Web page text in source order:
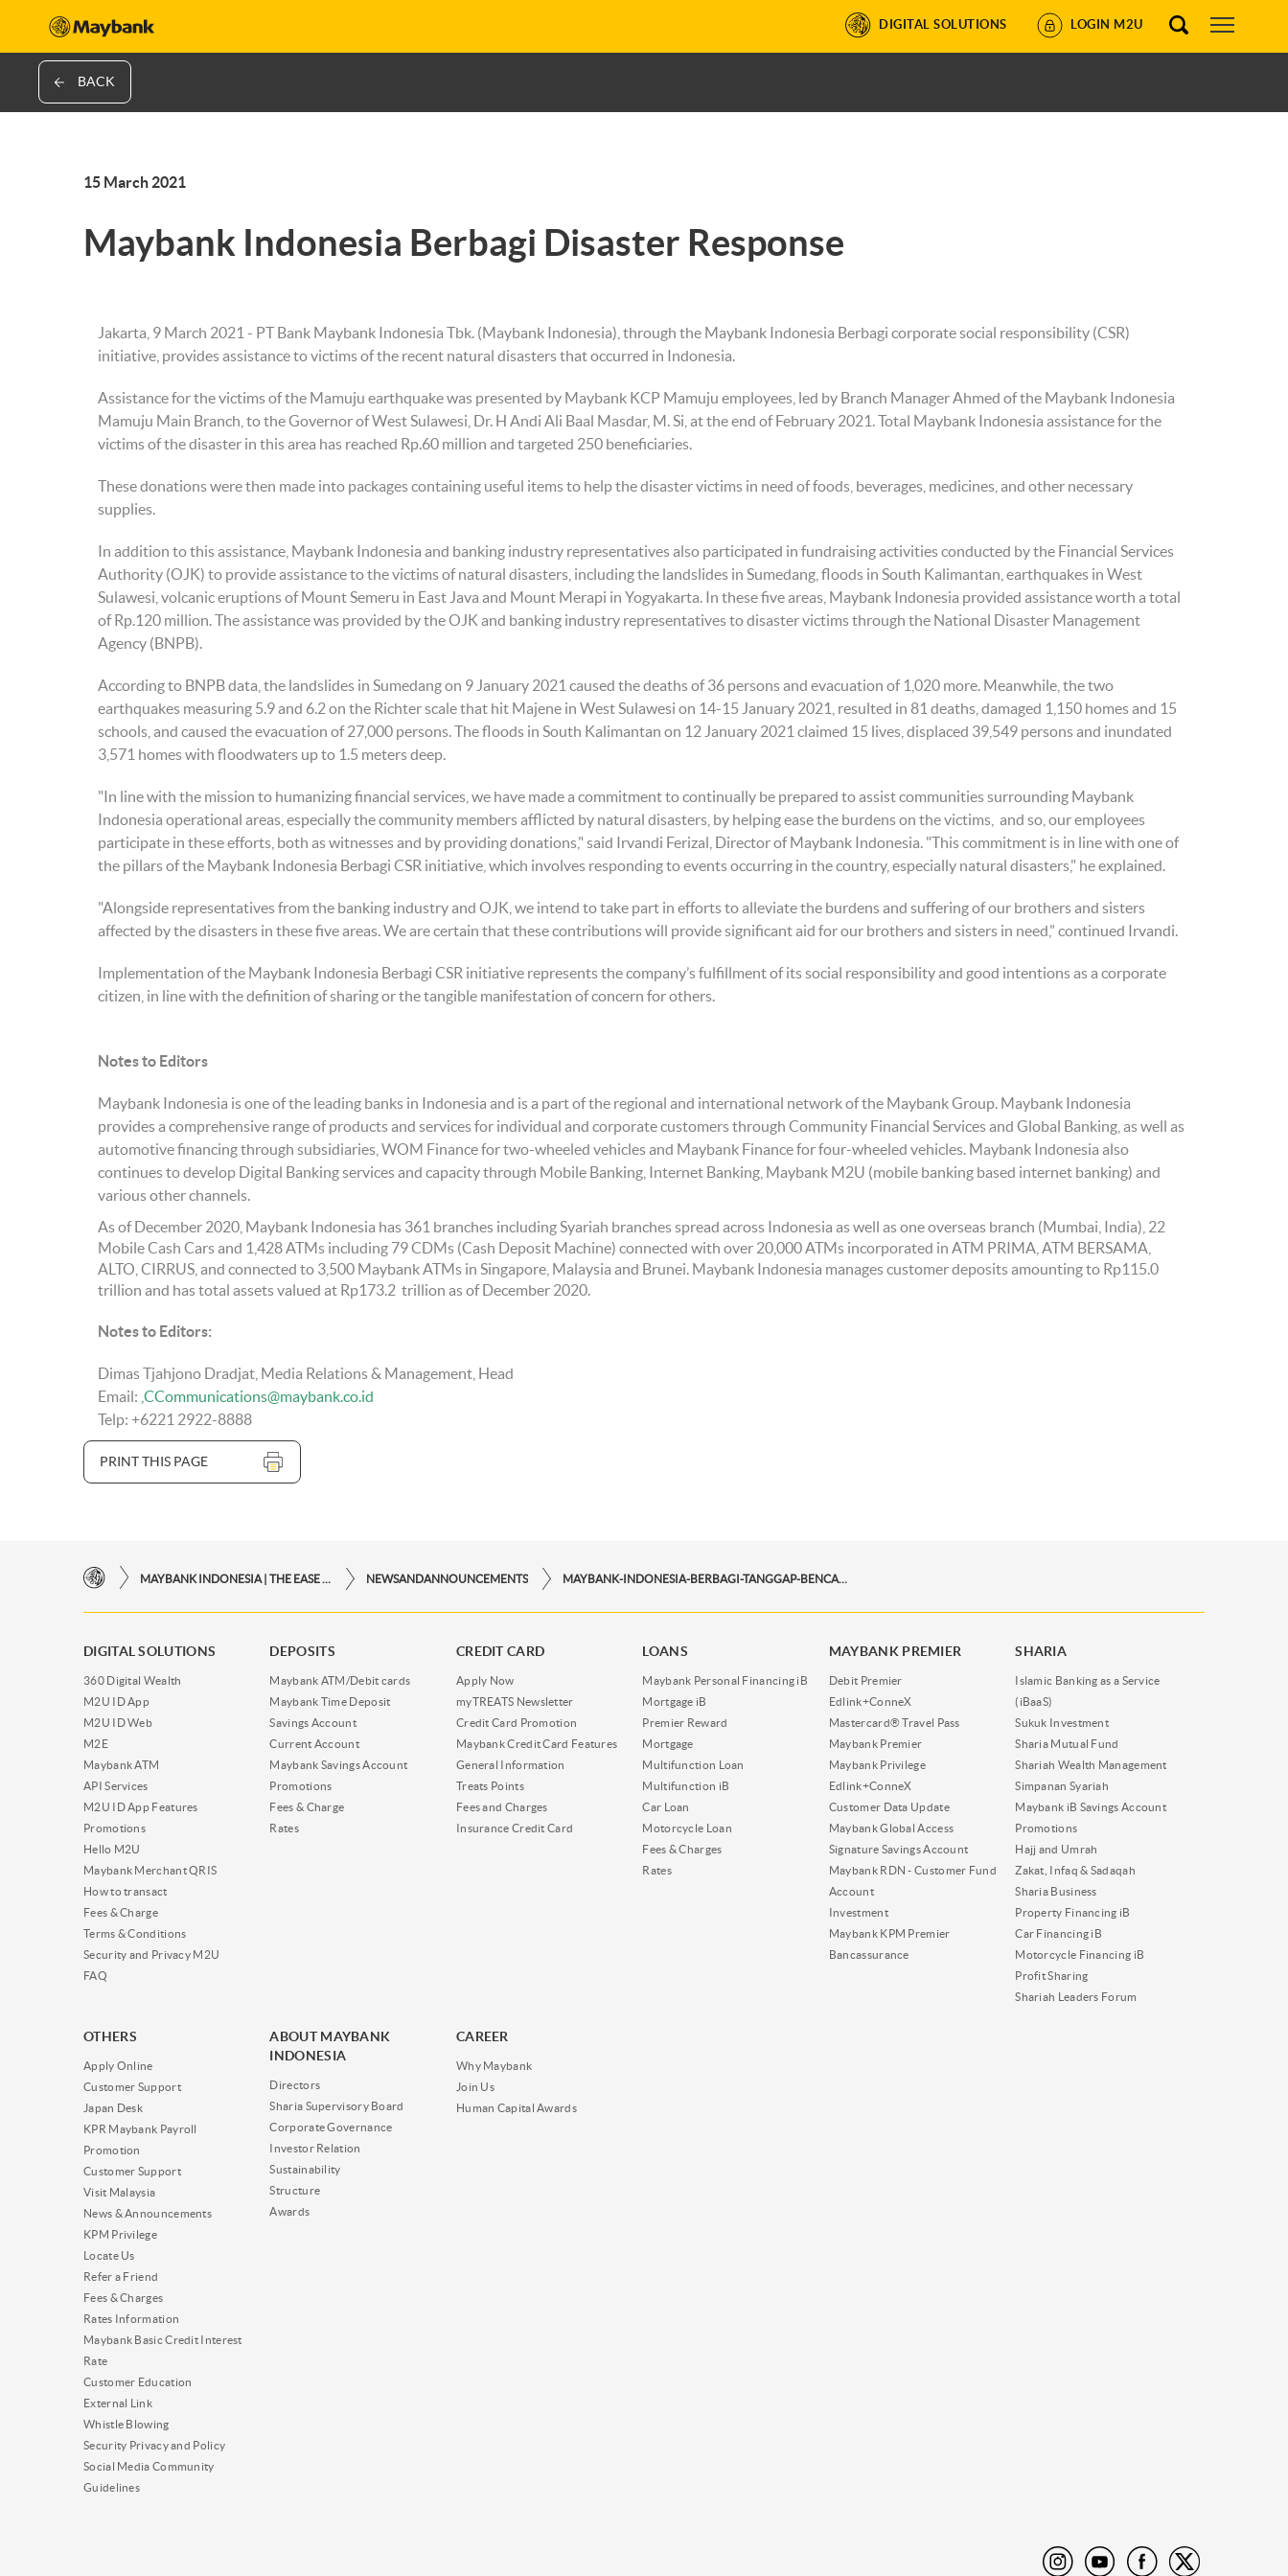
DIGITAL SOLUTIONS LOGIN M2U
BACK
15 March 2021
Maybank Indonesia Berbagi Disaster Response
Jakarta, 9 March 2021 - PT Bank Maybank Indonesia Tbk. (Maybank Indonesia), through the Maybank Indonesia Berbagi corporate social responsibility (CSR)
initiative, provides assistance to victims of the recent natural disasters that occurred in Indonesia.
Assistance for the victims of the Mamuju earthquake was presented by Maybank KCP Mamuju employees, led by Branch Manager Ahmed of the Maybank Indonesia
Mamuju Main Branch, to the Governor of West Sulawesi, Dr. H Andi Ali Baal Masdar, M. Si, at the end of February 2021. Total Maybank Indonesia assistance for the
victims of the disaster in this area has reached Rp.60 million and targeted 250 beneficiaries.
These donations were then made into packages containing useful items to help the disaster victims in need of foods, beverages, medicines, and other necessary
supplies.
In addition to this assistance, Maybank Indonesia and banking industry representatives also participated in fundraising activities conducted by the Financial Services
Authority (OJK) to provide assistance to the victims of natural disasters, including the landslides in Sumedang, floods in South Kalimantan, earthquakes in West
Sulawesi, volcanic eruptions of Mount Semeru in East Java and Mount Merapi in Yogyakarta. In these five areas, Maybank Indonesia provided assistance worth a total
of Rp.120 million. The assistance was provided by the OJK and banking industry representatives to disaster victims through the National Disaster Management
Agency (BNPB).
According to BNPB data, the landslides in Sumedang on 9 January 2021 caused the deaths of 36 persons and evacuation of 1,020 more. Meanwhile, the two
earthquakes measuring 5.9 and 6.2 on the Richter scale that hit Majene in West Sulawesi on 14-15 January 2021, resulted in 81 deaths, damaged 1,150 homes and 15
schools, and caused the evacuation of 27,000 persons. The floods in South Kalimantan on 12 January 2021 claimed 15 lives, displaced 39,549 persons and inundated
3,571 homes with floodwaters up to 1.5 meters deep.
"In line with the mission to humanizing financial services, we have made a commitment to continually be prepared to assist communities surrounding ​​Maybank
Indonesia operational areas, especially the community members afflicted by natural disasters, by helping ease the burdens on the victims, and so, our employees
participate in these efforts, both as witnesses and by providing donations," said Irvandi Ferizal, Director of Maybank Indonesia. "This commitment is in line with one of
the pillars of the Maybank Indonesia Berbagi CSR initiative, which involves responding to events occurring in the country, especially natural disasters," he explained.
"Alongside representatives from the banking industry and OJK, we intend to take part in efforts to alleviate the burdens and suffering of our brothers and sisters
affected by the disasters in these five areas. We are certain that these contributions will provide significant aid for our brothers and sisters in need,” continued Irvandi.
Implementation of the Maybank Indonesia Berbagi CSR initiative represents the company’s fulfillment of its social responsibility and good intentions as a corporate
citizen, in line with the definition of sharing or the tangible manifestation of concern for others.
Notes to Editors
Maybank Indonesia is one of the leading banks in Indonesia and is a part of the regional and international network of the Maybank Group. Maybank Indonesia
provides a comprehensive range of products and services for individual and corporate customers through Community Financial Services and Global Banking, as well as
automotive financing through subsidiaries, WOM Finance for two-wheeled vehicles and Maybank Finance for four-wheeled vehicles. Maybank Indonesia also
continues to develop Digital Banking services and capacity through Mobile Banking, Internet Banking, Maybank M2U (mobile banking based internet banking) and
various other channels.
As of December 2020, Maybank Indonesia has 361 branches including Syariah branches spread across Indonesia as well as one overseas branch (Mumbai, India), 22
Mobile Cash Cars and 1,428 ATMs including 79 CDMs (Cash Deposit Machine) connected with over 20,000 ATMs incorporated in ATM PRIMA, ATM BERSAMA,
ALTO, CIRRUS, and connected to 3,500 Maybank ATMs in Singapore, Malaysia and Brunei. Maybank Indonesia manages customer deposits amounting to Rp115.0
trillion and has total assets valued at Rp173.2 trillion as of December 2020.
Notes to Editors:
Dimas Tjahjono Dradjat, Media Relations & Management, Head
Email: CCommunications@maybank.co.id
Telp: +6221 2922-8888
PRINT THIS PAGE
NEWSANDANNOUNCEMENTS
DIGITAL SOLUTIONS
360 Digital Wealth
M2U ID App
M2U ID Web
M2E
Maybank ATM
API Services
M2U ID App Features
Promotions
Hello M2U
Maybank Merchant QRIS
How to transact
Fees & Charge
Terms & Conditions
Security and Privacy M2U
FAQ
DEPOSITS
Maybank ATM/Debit cards
Maybank Time Deposit
Savings Account
Current Account
Maybank Savings Account
Promotions
Fees & Charge
Rates
CREDIT CARD
Apply Now
myTREATS Newsletter
Credit Card Promotion
Maybank Credit Card Features
General Information
Treats Points
Fees and Charges
Insurance Credit Card
LOANS
Maybank Personal Financing iB
Mortgage iB
Premier Reward
Mortgage
Multifunction Loan
Multifunction iB
Car Loan
Motorcycle Loan
Fees & Charges
Rates
MAYBANK PREMIER
Debit Premier
Edlink+ConneX
Mastercard® Travel Pass
Maybank Premier
Maybank Privilege
Edlink+ConneX
Customer Data Update
Maybank Global Access
Signature Savings Account
Maybank RDN - Customer Fund
Account
Investment
Maybank KPM Premier
Bancassurance
SHARIA
Islamic Banking as a Service
(iBaaS)
Sukuk Investment
Sharia Mutual Fund
Shariah Wealth Management
Simpanan Syariah
Maybank iB Savings Account
Promotions
Hajj and Umrah
Zakat, Infaq & Sadaqah
Sharia Business
Property Financing iB
Car Financing iB
Motorcycle Financing iB
Profit Sharing
Shariah Leaders Forum
OTHERS
Apply Online
Customer Support
Japan Desk
KPR Maybank Payroll
Promotion
Customer Support
Visit Malaysia
News & Announcements
KPM Privilege
Locate Us
Refer a Friend
Fees & Charges
Rates Information
Maybank Basic Credit Interest
Rate
Customer Education
External Link
Whistle Blowing
Security Privacy and Policy
Social Media Community
Guidelines
ABOUT MAYBANK
INDONESIA
Directors
Sharia Supervisory Board
Corporate Governance
Investor Relation
Sustainability
Structure
Awards
CAREER
Why Maybank
Join Us
Human Capital Awards